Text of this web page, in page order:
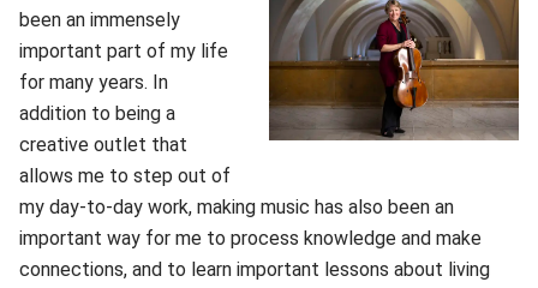
been an immensely
important part of my life
for many years. In
addition to being a
creative outlet that
allows me to step out of
my day-to-day work, making music has also been an
important way for me to process knowledge and make
connections, and to learn important lessons about living